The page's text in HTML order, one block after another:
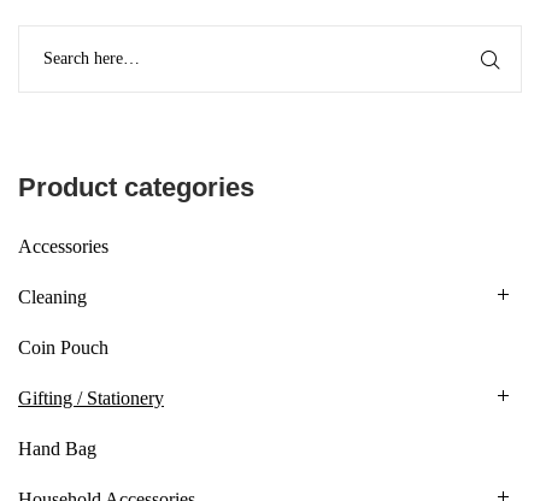
Product categories
Accessories
Cleaning
Coin Pouch
Gifting / Stationery
Hand Bag